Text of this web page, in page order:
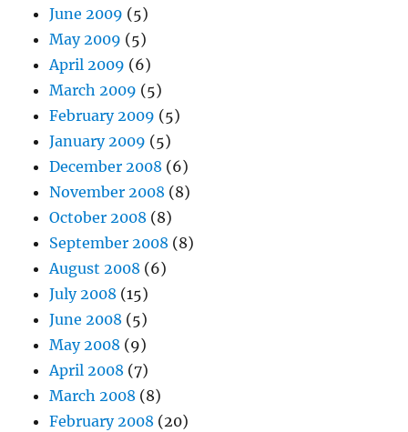
June 2009 (5)
May 2009 (5)
April 2009 (6)
March 2009 (5)
February 2009 (5)
January 2009 (5)
December 2008 (6)
November 2008 (8)
October 2008 (8)
September 2008 (8)
August 2008 (6)
July 2008 (15)
June 2008 (5)
May 2008 (9)
April 2008 (7)
March 2008 (8)
February 2008 (20)